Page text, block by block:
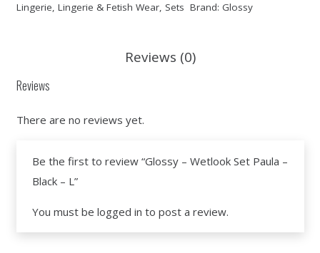
Lingerie, Lingerie & Fetish Wear, Sets Brand: Glossy
Reviews (0)
Reviews
There are no reviews yet.
Be the first to review “Glossy – Wetlook Set Paula –
Black – L”
You must be logged in to post a review.